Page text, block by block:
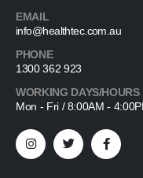
EMAIL
info@healthtec.com.au
PHONE
1300 362 923
WORKING DAYS/HOURS
Mon - Fri / 8:00AM -